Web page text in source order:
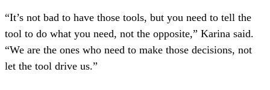
“It’s not bad to have those tools, but you need to tell the
tool to do what you need, not the opposite,” Karina said.
“We are the ones who need to make those decisions, not
let the tool drive us.”